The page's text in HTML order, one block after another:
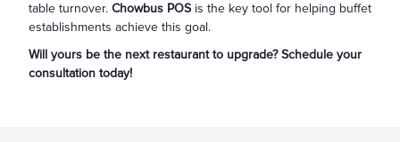
table turnover. Chowbus POS is the key tool for helping buffet
establishments achieve this goal.
Will yours be the next restaurant to upgrade? Schedule your
consultation today!